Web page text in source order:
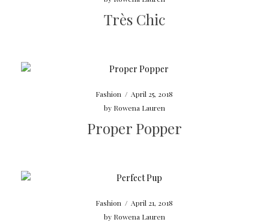
Très Chic
Fashion / April 25, 2018
by Rowena Lauren
Proper Popper
Fashion / April 21, 2018
by Rowena Lauren